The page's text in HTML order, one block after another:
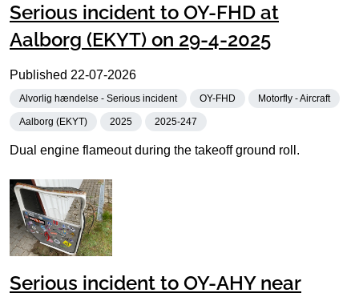
Serious incident to OY-FHD at
Aalborg (EKYT) on 29-4-2025
Published 22-07-2026
Alvorlig hændelse - Serious incident OY-FHD Motorfly - Aircraft
Aalborg (EKYT) 2025 2025-247
Dual engine flameout during the takeoff ground roll.
Serious incident to OY-AHY near